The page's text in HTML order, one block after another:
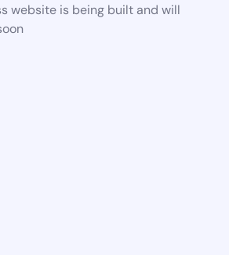
website is being built and will